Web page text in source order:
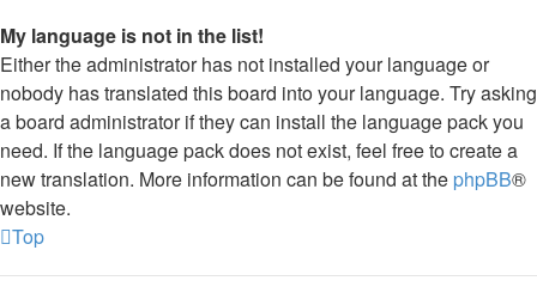
My language is not in the list!
Either the administrator has not installed your language or
nobody has translated this board into your language. Try asking
a board administrator if they can install the language pack you
need. If the language pack does not exist, feel free to create a
new translation. More information can be found at the phpBB®
website.
Top